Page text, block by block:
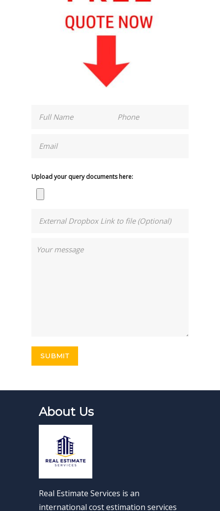
Upload your query documents here:
About Us
Real Estimate Services is an
international cost estimation services